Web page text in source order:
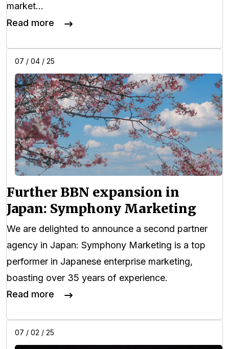
market…
Read more
07 / 04 / 25
Further BBN expansion in
Japan: Symphony Marketing
We are delighted to announce a second partner
agency in Japan: Symphony Marketing is a top
performer in Japanese enterprise marketing,
boasting over 35 years of experience.
Read more
07 / 02 / 25